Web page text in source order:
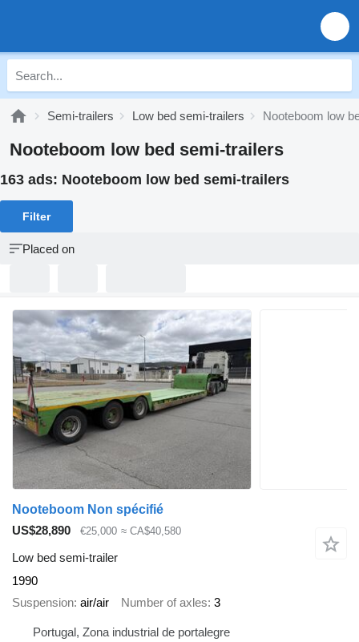
Semi-trailers Low bed semi-trailers Nooteboom low
Nooteboom low bed semi-trailers
163 ads: Nooteboom low bed semi-trailers
Filter
Placed on
Nooteboom Non spécifié
US$28,890
€25,000 ≈ CA$40,580
Low bed semi-trailer
1990
Suspension air/air Number of axles 3
Portugal, Zona industrial de portalegre